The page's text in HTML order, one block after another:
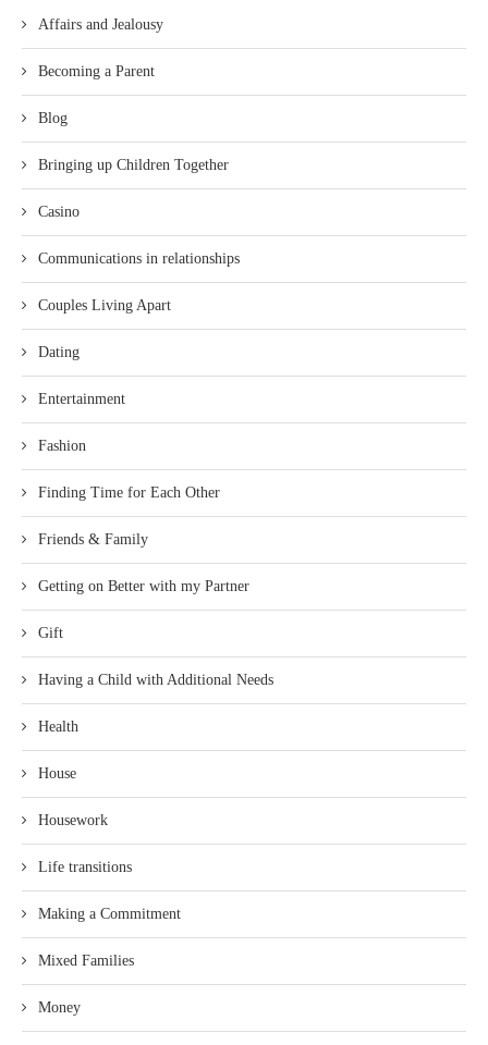
Affairs and Jealousy
Becoming a Parent
Blog
Bringing up Children Together
Casino
Communications in relationships
Couples Living Apart
Dating
Entertainment
Fashion
Finding Time for Each Other
Friends & Family
Getting on Better with my Partner
Gift
Having a Child with Additional Needs
Health
House
Housework
Life transitions
Making a Commitment
Mixed Families
Money